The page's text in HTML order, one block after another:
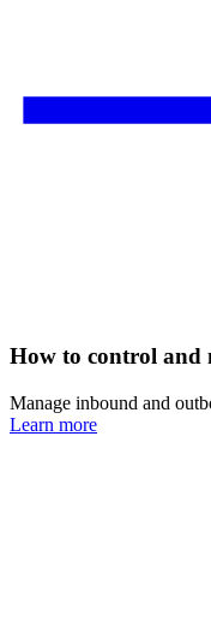
How to control and
Manage inbound and
Learn more